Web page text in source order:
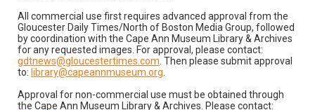
All commercial use first requires advanced approval from the
Gloucester Daily Times/North of Boston Media Group, followed
by coordination with the Cape Ann Museum Library & Archives
for any requested images. For approval, please contact:
gdtnews@gloucestertimes.com . Then please submit approval
to: library@capeannmuseum.org
Approval for non-commercial use must be obtained through
the Cape Ann Museum Library & Archives. Please contact: